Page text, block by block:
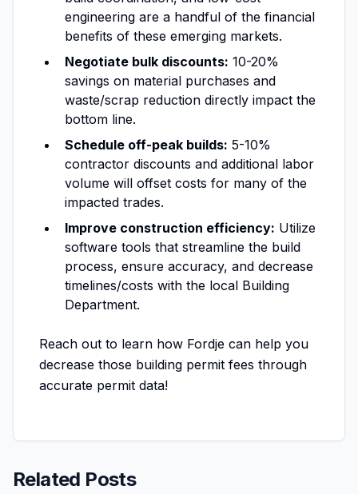
engineering are a handful of the financial
benefits of these emerging markets.
Negotiate bulk discounts: 10-20%
savings on material purchases and
waste/scrap reduction directly impact the
bottom line.
Schedule off-peak builds: 5-10%
contractor discounts and additional labor
volume will offset costs for many of the
impacted trades.
Improve construction efficiency: Utilize
software tools that streamline the build
process, ensure accuracy, and decrease
timelines/costs with the local Building
Department.
Reach out to learn how Fordje can help you
decrease those building permit fees through
accurate permit data!
Related Posts